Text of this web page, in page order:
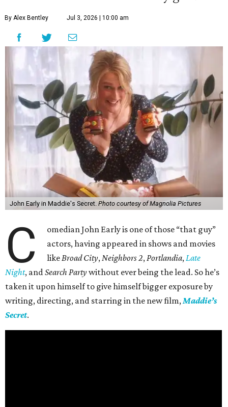
By Alex Bentley Jul 3, 2026 | 10:00 am
John Early in Maddie's Secret. Photo courtesy of Magnolia Pictures
C
omedian John Early is one of those “that guy”
actors, having appeared in shows and movies
likeBroad City,Neighbors 2,Portlandia,Late
Night, andSearch Partywithout ever being the lead. So he’s
taken it upon himself to give himself bigger exposure by
writing, directing, and starring in the new film,Maddie’s
Secret.